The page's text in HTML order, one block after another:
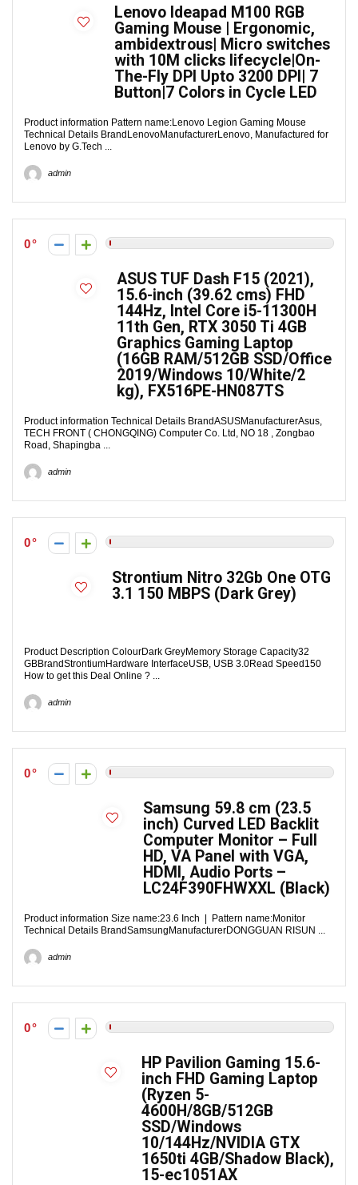
Lenovo Ideapad M100 RGB
Gaming Mouse | Ergonomic,
ambidextrous| Micro switches
with 10M clicks lifecycle|On-
The-Fly DPI Upto 3200 DPI| 7
Button|7 Colors in Cycle LED
Product information Pattern name:Lenovo Legion Gaming Mouse
Technical Details Brand‎LenovoManufacturer‎Lenovo, Manufactured for
Lenovo by G.Tech ...
admin
0
ASUS TUF Dash F15 (2021),
15.6-inch (39.62 cms) FHD
144Hz, Intel Core i5-11300H
11th Gen, RTX 3050 Ti 4GB
Graphics Gaming Laptop
(16GB RAM/512GB SSD/Office
2019/Windows 10/White/2
kg), FX516PE-HN087TS
Product information Technical Details Brand‎ASUSManufacturer‎Asus,
TECH FRONT ( CHONGQING) Computer Co. Ltd, NO 18 , Zongbao
Road, Shapingba ...
admin
0
Strontium Nitro 32Gb One OTG
3.1 150 MBPS (Dark Grey)
Product Description ColourDark GreyMemory Storage Capacity32
GBBrandStrontiumHardware InterfaceUSB, USB 3.0Read Speed150
How to get this Deal Online ? ...
admin
0
Samsung 59.8 cm (23.5
inch) Curved LED Backlit
Computer Monitor – Full
HD, VA Panel with VGA,
HDMI, Audio Ports –
LC24F390FHWXXL (Black)
Product information Size name:23.6 Inch | Pattern name:Monitor
Technical Details BrandSamsungManufacturerDONGGUAN RISUN ...
admin
0
HP Pavilion Gaming 15.6-
inch FHD Gaming Laptop
(Ryzen 5-
4600H/8GB/512GB
SSD/Windows
10/144Hz/NVIDIA GTX
1650ti 4GB/Shadow Black),
15-ec1051AX